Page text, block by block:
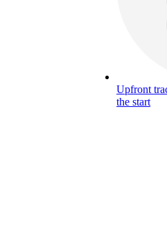
Upfront
the start